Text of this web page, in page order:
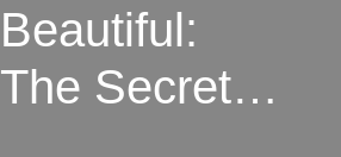
Beautiful:
The Secret